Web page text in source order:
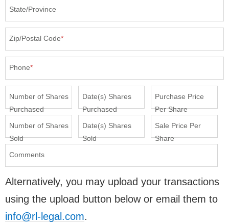
State/Province
Zip/Postal Code*
Phone*
Number of Shares
Purchased
Date(s) Shares
Purchased
Purchase Price
Per Share
Number of Shares
Sold
Date(s) Shares
Sold
Sale Price Per
Share
Comments
Alternatively, you may upload your transactions
using the upload button below or email them to
info@rl-legal.com.